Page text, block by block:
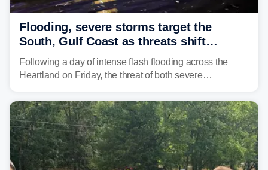
Flooding, severe storms target the
South, Gulf Coast as threats shift
following deadly Missouri flooding
Following a day of intense flash flooding across the
Heartland on Friday, the threat of both severe
shifting much farther to the south and east.